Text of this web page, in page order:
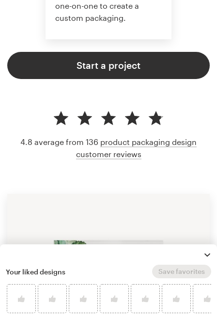
one-on-one to create a
custom packaging.
Start a project
4.8 average from 136 product packaging design
customer reviews
Your liked designs Save favorites